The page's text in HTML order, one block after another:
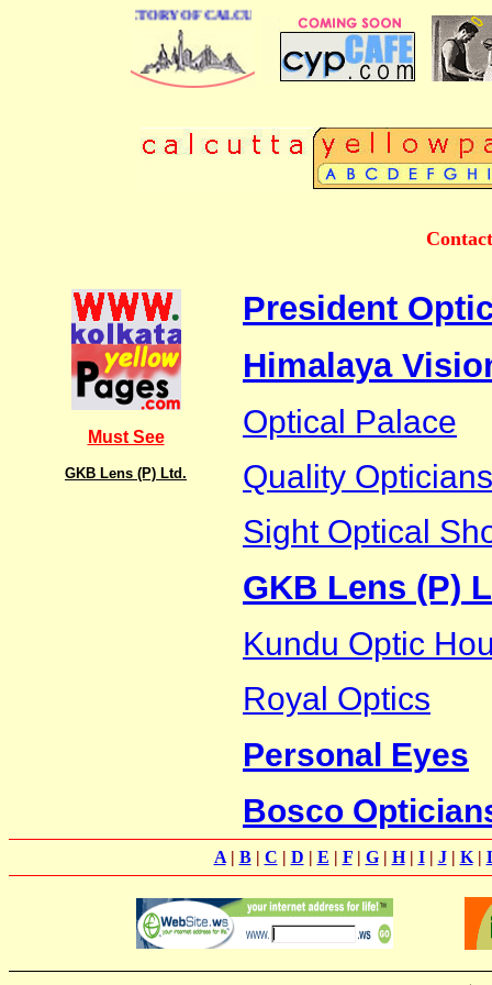
DIRECTORY OF CALCUTTA
Must See
GKB Lens (P) Ltd.
President
Himalaya
Optical Palace
Quality Opticians
Sight Optical
GKB Lens (P)
Kundu Optic
Royal Optics
Personal Eyes
Bosco
A| B| C | D | E | F| G| H| I| J| K|